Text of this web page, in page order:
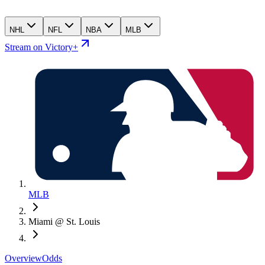
NHL NFL NBA MLB
Stream on Victory+
MLB
Miami @ St. Louis
OverviewOdds